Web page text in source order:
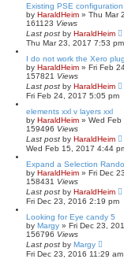
Existing PSE
by HaraldHeim » Thu Mar
161123 Views
Last post by HaraldHeim
Thu Mar 23, 2017 7:53 pm
I do not work the Xero
by HaraldHeim » Fri Feb
157821 Views
Last post by HaraldHeim
Fri Feb 24, 2017 5:05 pm
elements xxl v layers xxl
by HaraldHeim » Wed
159496 Views
Last post by HaraldHeim
Wed Feb 15, 2017 4:44
Expand a Selection
by HaraldHeim » Fri Dec
158431 Views
Last post by HaraldHeim
Fri Dec 23, 2016 2:19 pm
Looking for Eye candy 5
by Margy » Fri Dec 23,
156796 Views
Last post by Margy
Fri Dec 23, 2016 11:29 am